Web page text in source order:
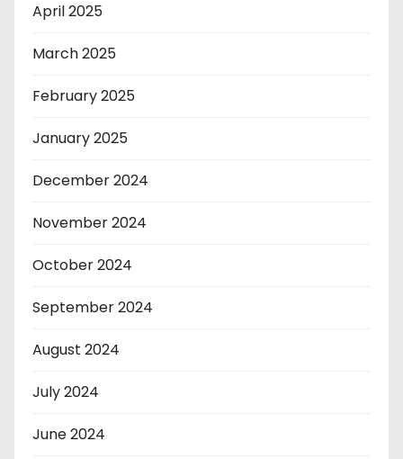
April 2025
March 2025
February 2025
January 2025
December 2024
November 2024
October 2024
September 2024
August 2024
July 2024
June 2024